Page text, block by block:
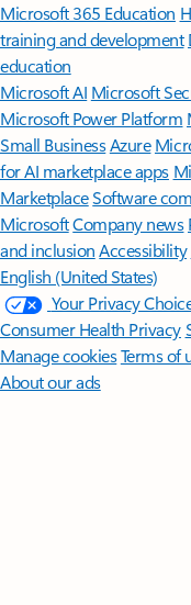
Microsoft 365 Education
training and development
education
Microsoft AI Microsoft
Microsoft Power Platform
Small BusinessAzure
for AI marketplace apps
MarketplaceSoftware
MicrosoftCompany news
and inclusion Accessibility
English (United States)
Your Privacy
Consumer Health Privacy
Manage cookiesTerms of
About our ads